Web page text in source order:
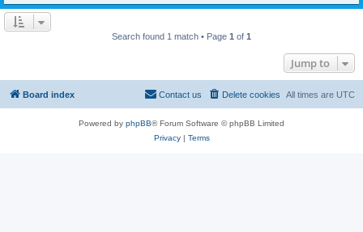
Search found 1 match • Page 1 of 1
Jump to
Board index All times are UTC
Delete cookies
Contact us
Powered by phpBB® Forum Software © phpBB Limited
Privacy| Terms